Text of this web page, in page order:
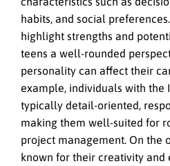
habits, and social
highlight strengths and
teens a well-rounded
personality can affect their
example, individuals with the
typically detail-oriented,
making them well-suited for
project management. On the
known for their creativity and